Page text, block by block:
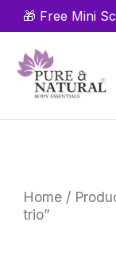
🎁 Free Mini
Skip
to
content
Home /
trio”